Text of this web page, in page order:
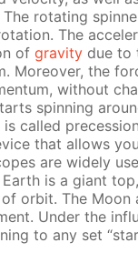
ro­tat­ing
The
of grav­i­ty due to
More­over, the
with­out
spin­ning
called
that al­lows
are wide­ly
Earth is a gi­ant
or­bit. The Moon
Un­der the
to any set